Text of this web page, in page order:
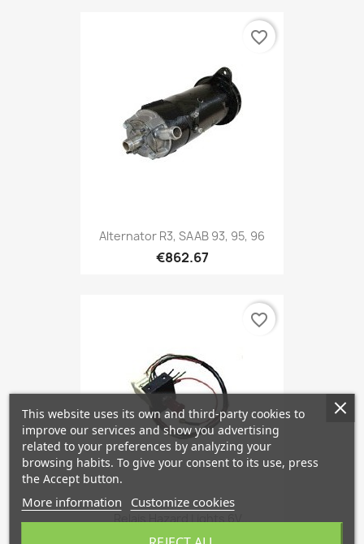
Alternator R3, SAAB 93, 95, 96
€862.67
favorite_border
Relais Hazard Lights 6V...
€218.53
favorite_border
This website uses its own and third-party cookies to
improve our services and show you advertising
related to your preferences by analyzing your
browsing habits. To give your consent to its use, press
the Accept button.
More information Customize cookies